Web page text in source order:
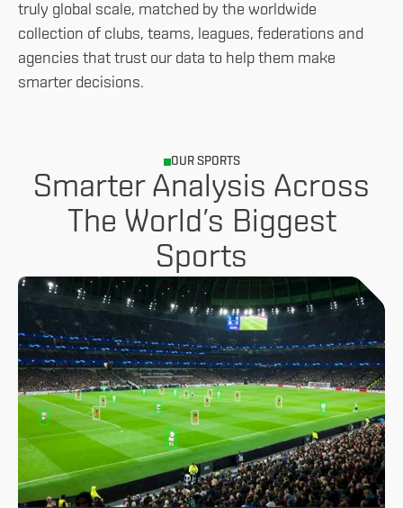
truly global scale, matched by the worldwide
collection of clubs, teams, leagues, federations and
agencies that trust our data to help them make
smarter decisions.
OUR SPORTS
Smarter Analysis Across
The World’s Biggest
Sports